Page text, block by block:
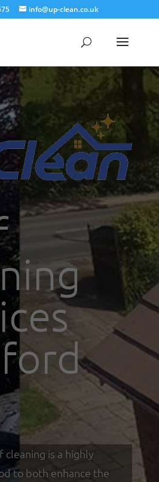
info@up-clean.co.uk
cleaning is a highly
to both enhance the